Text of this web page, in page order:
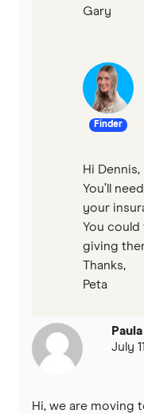
Gary
Finder
Hi Dennis,
You’ll
your
You
giving
Thanks,
Peta
Paula
July
Hi, we are moving